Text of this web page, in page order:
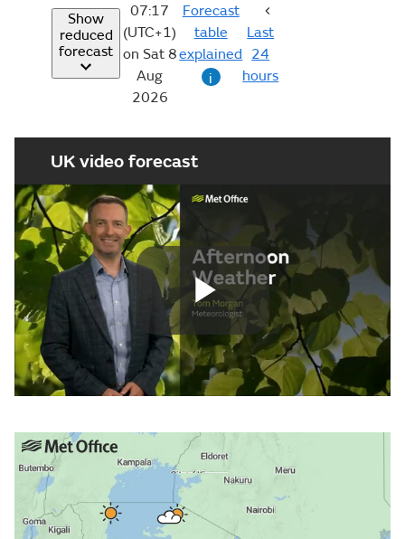
Show
reduced
forecast
07:17
(UTC+1)
on Sat 8
Aug
2026
Forecast
table
explained
i
Last
24
hours
UK video forecast
Play
Video